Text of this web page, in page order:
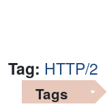
Tag: HTTP/2
Tags